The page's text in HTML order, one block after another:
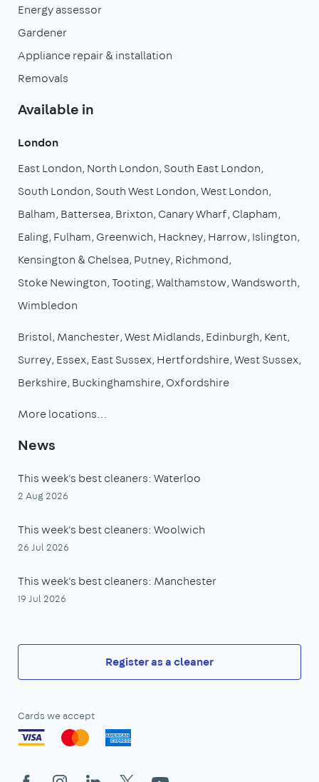
Energy assessor
Gardener
Appliance repair & installation
Removals
Available in
London
East London North London South East London
South London South West London West London
Balham Battersea Brixton Canary Wharf Clapham
Ealing Fulham Greenwich Hackney Harrow Islington
Kensington & Chelsea Putney Richmond
Stoke Newington Tooting Walthamstow Wandsworth
Wimbledon
Bristol Manchester West Midlands Edinburgh Kent
Surrey Essex East Sussex Hertfordshire West Sussex
Berkshire Buckinghamshire Oxfordshire
More locations…
News
This week's best cleaners: Waterloo
2 Aug 2026
This week's best cleaners: Woolwich
26 Jul 2026
This week's best cleaners: Manchester
19 Jul 2026
Register as a cleaner
Cards we accept